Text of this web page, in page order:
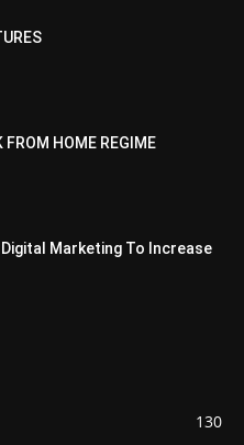
FROM HOME REGIME
Marketing To Increase
130